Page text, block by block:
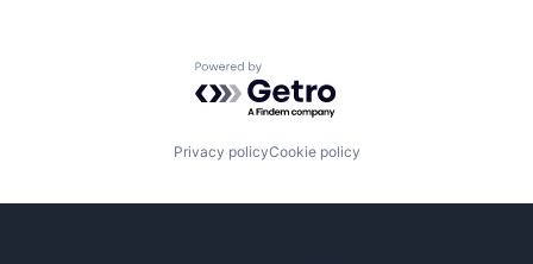
Powered by Getro.com
Privacy policyCookie policy